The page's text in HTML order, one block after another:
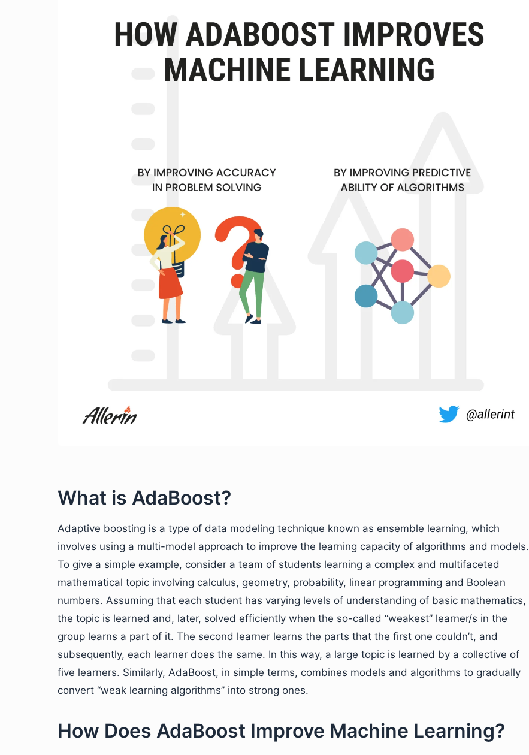
What is AdaBoost?
Adaptive boosting is a type of data modeling technique known as ensemble learning, which
involves using a multi-model approach to improve the learning capacity of algorithms and models.
To give a simple example, consider a team of students learning a complex and multifaceted
mathematical topic involving calculus, geometry, probability, linear programming and Boolean
numbers. Assuming that each student has varying levels of understanding of basic mathematics,
the topic is learned and, later, solved efficiently when the so-called “weakest” learner/s in the
group learns a part of it. The second learner learns the parts that the first one couldn’t, and
subsequently, each learner does the same. In this way, a large topic is learned by a collective of
five learners. Similarly, AdaBoost, in simple terms, combines models and algorithms to gradually
convert “weak learning algorithms” into strong ones.
How Does AdaBoost Improve Machine Learning?